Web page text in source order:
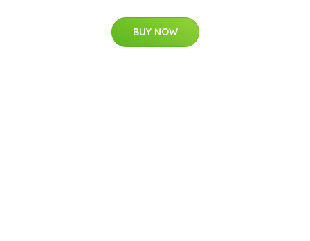
BUY NOW